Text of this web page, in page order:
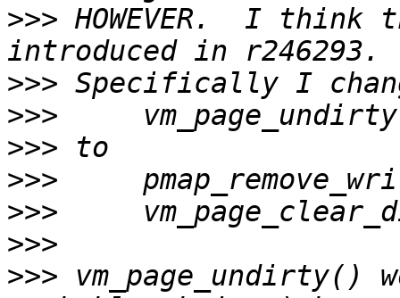
>>> HOWEVER.  I
>>>
>>>
>>>
>>>
>>>
>>>
>>> vm_page_undirty()